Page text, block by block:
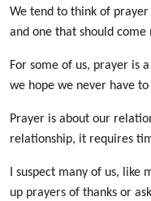
We tend to think of
and one that should
For some of us, prayer is
we hope we never have to
Prayer is about our
relationship, it requires
I suspect many of us, like
up prayers of thanks or